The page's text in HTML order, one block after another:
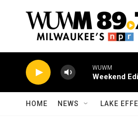
WUWM
Weekend
HOME NEWS LAKE